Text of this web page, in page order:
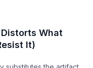
What
It)